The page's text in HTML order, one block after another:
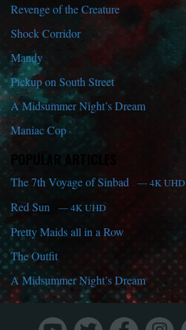
Revenge of the Creature
Shock Corridor
Mandy
Pickup on South Street
A Midsummer Night’s Dream
Maniac Cop
POPULAR ARTICLES
The 7th Voyage of Sinbad — 4K UHD
Red Sun — 4K UHD
Pretty Maids all in a Row
The Outfit
A Midsummer Night’s Dream